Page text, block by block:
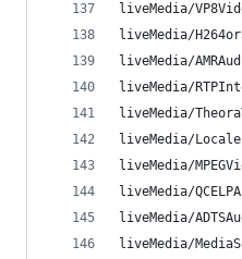
liveMedia/
liveMedia/
liveMedia/
liveMedia/
liveMedia/
liveMedia/
liveMedia/
liveMedia/
liveMedia/
liveMedia/